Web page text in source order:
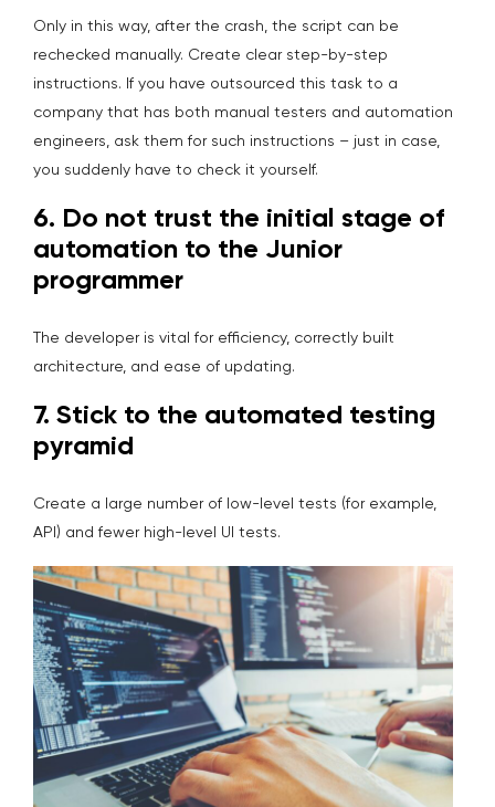
Only in this way, after the crash, the script can be
rechecked manually. Create clear step-by-step
instructions. If you have outsourced this task to a
company that has both manual testers and automation
engineers, ask them for such instructions – just in case,
you suddenly have to check it yourself.
6. Do not trust the initial stage of
automation to the Junior
programmer
The developer is vital for efficiency, correctly built
architecture, and ease of updating.
7. Stick to the automated testing
pyramid
Create a large number of low-level tests (for example,
API) and fewer high-level UI tests.